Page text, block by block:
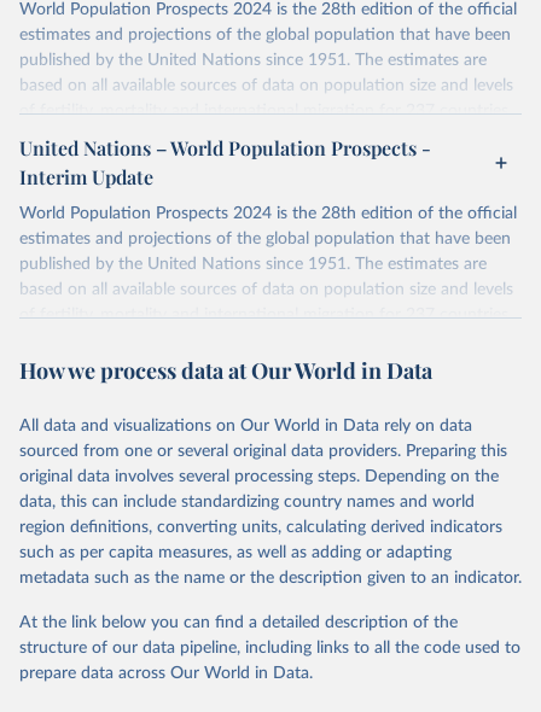
As such, these estimates are affected by the availability and quality
of the underlying empirical data.
topic=Vaccination-coverage&location=
This is the citation of the original data obtained from the source,
prior to any processing or adaptation by Our World in Data. To cite
data downloaded from this page, please use the suggested citation
given in Reuse This Work below.
Coverage (WUENIC), 2023 Revision (completed 15 July
World Population Prospects 2024 is the 28th edition of the official
estimates and projections of the global population that have been
published by the United Nations since 1951. The estimates are
based on all available sources of data on population size and levels
of fertility, mortality and international migration for 237 countries
or areas. If you have questions about this dataset, please refer to
their FAQ
. You can also exploredata sources
for each country or
visittheir main page
Retrieved on
July 11, 2024
Retrieved from
https://population.un.org/wpp/downloads/
data downloaded from this page, please use the suggested citation
United Nations, Department of Economic and Social
Affairs, Population Division (2024). World
Population Prospects 2024, Online Edition.
United Nations – World Population Prospects -
Interim Update
World Population Prospects 2024 is the 28th edition of the official
estimates and projections of the global population that have been
published by the United Nations since 1951. The estimates are
based on all available sources of data on population size and levels
of fertility, mortality and international migration for 237 countries
their FAQ. You can also exploredata sourcesfor each country or
This is an interim update containing revised medium-variant
estimates and projections for Togo.
Retrieved on
March 31, 2026
Retrieved from
https://population.un.org/wpp/downloads/
This is the citation of the original data obtained from the source,
prior to any processing or adaptation by Our World in Data.
data downloaded from this page, please use the suggested citation
given in
Reuse This Work below.
How we process data at Our World in Data
All data and visualizations on Our World in Data rely on data
sourced from one or several original data providers. Preparing this
original data involves several processing steps. Depending on the
data, this can include standardizing country names and world
region definitions, converting units, calculating derived indicators
such as per capita measures, as well as adding or adapting
metadata such as the name or the description given to an indicator.
At the link below you can find a detailed description of the
structure of our data pipeline, including links to all the code used to
prepare data across Our World in Data.